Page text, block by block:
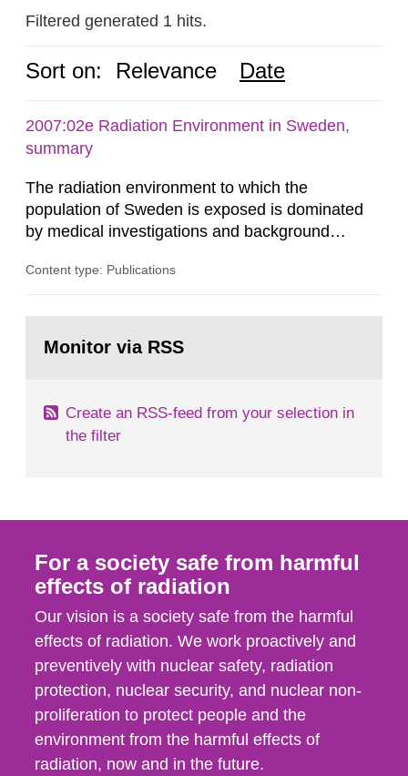
Filtered generated 1 hits.
Sort on: Relevance Date
2007:02e Radiation Environment in Sweden,
summary
The radiation environment to which the
population of Sweden is exposed is dominated
by medical investigations and background
in our houses. That is the conclusion of the first
field of radiation. The report shows that people’s
Content type: Publications
page:Monitor via RSS
Create an RSS-feed from your selection in
the filter
For a society safe from harmful
effects of radiation
Our vision is a society safe from the harmful
effects of radiation. We work proactively and
preventively with nuclear safety, radiation
protection, nuclear security, and nuclear non-
proliferation to protect people and the
environment from the harmful effects of
radiation, now and in the future.